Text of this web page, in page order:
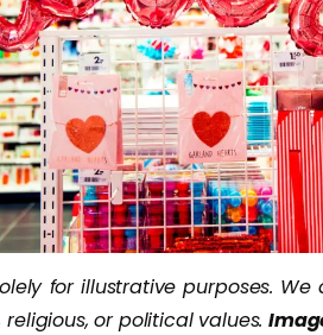
for illustrative purposes.
or political values.